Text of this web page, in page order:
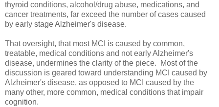
thyroid conditions, alcohol/drug abuse, medications, and
cancer treatments, far exceed the number of cases caused
by early stage Alzheimer's disease.
That oversight, that most MCI is caused by common,
treatable, medical conditions and not early Alzheimer's
disease, undermines the clarity of the piece. Most of the
discussion is geared toward understanding MCI caused by
Alzheimer's disease, as opposed to MCI caused by the
many other, more common, medical conditions that impair
cognition.